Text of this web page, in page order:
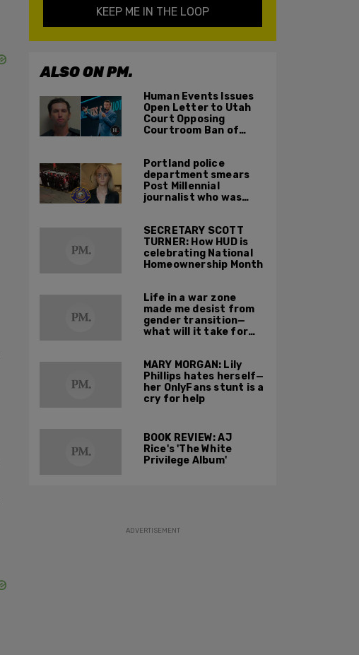
KEEP ME IN THE LOOP
ALSO ON PM.
Human Events Issues
Open Letter to Utah
Court Opposing
Courtroom Ban of
Charlie Kirk Murder
Portland police
department smears
Post Millennial
journalist who was
violence on herself
SECRETARY SCOTT
TURNER: How HUD is
celebrating National
Homeownership Month
Life in a war zone
made me desist from
gender transition—
what will it take for
gender ideology?
MARY MORGAN: Lily
Phillips hates herself—
her OnlyFans stunt is a
cry for help
BOOK REVIEW: AJ
Rice's 'The White
Privilege Album'
ADVERTISEMENT